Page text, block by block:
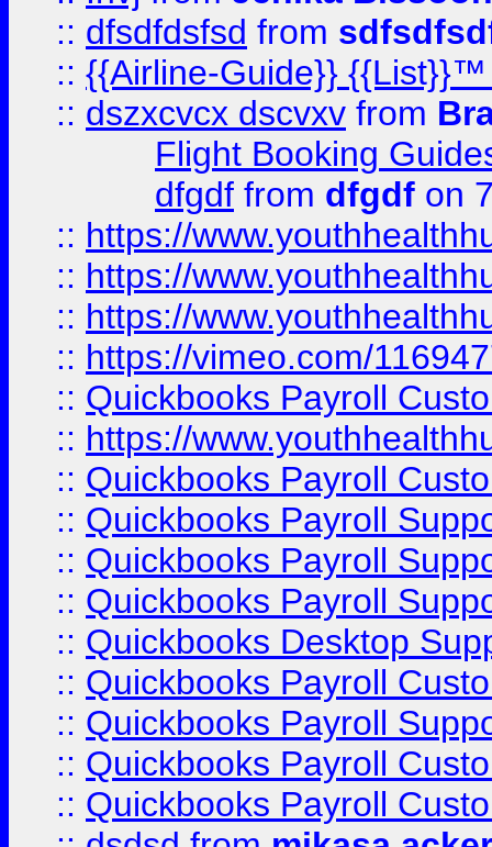
:: dfsdfdsfsd from
:: {{Airline-Guide}}
:: dszxcvcx dscvxv from
Flight Booking
dfgdf from dfgdf on
:: https://
:: https://
:: https://
:: https://vimeo.com/
:: Quickbooks Payroll
:: https://
:: Quickbooks Payroll
:: Quickbooks Payroll
:: Quickbooks Payroll
:: Quickbooks Payroll
:: Quickbooks Desktop
:: Quickbooks Payroll
:: Quickbooks Payroll
:: Quickbooks Payroll
:: Quickbooks Payroll